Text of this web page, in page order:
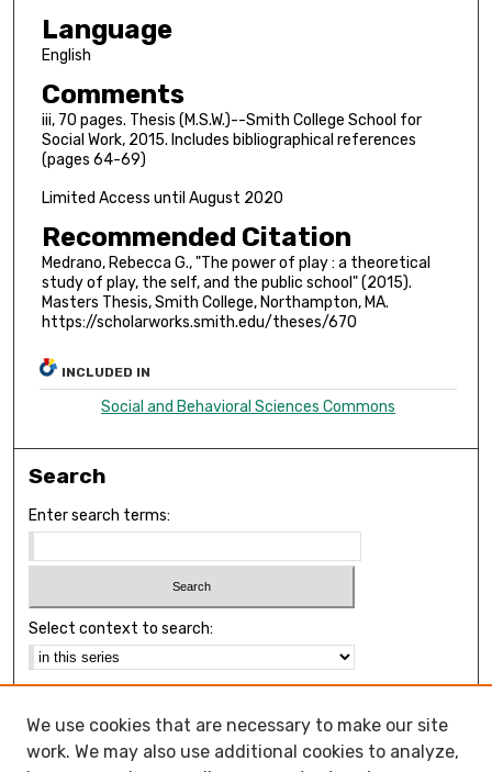
Language
English
Comments
iii, 70 pages. Thesis (M.S.W.)--Smith College School for
Social Work, 2015. Includes bibliographical references
(pages 64-69)
Limited Access until August 2020
Recommended Citation
Medrano, Rebecca G., "The power of play : a theoretical
study of play, the self, and the public school" (2015).
Masters Thesis, Smith College, Northampton, MA.
https://scholarworks.smith.edu/theses/670
INCLUDED IN
Social and Behavioral Sciences Commons
Search
Enter search terms:
Select context to search:
Notify me via email orRSS
We use cookies that are necessary to make our site
work. We may also use additional cookies to analyze,